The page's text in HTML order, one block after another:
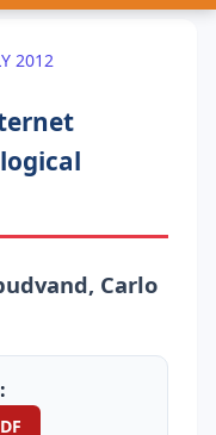
2012
Carlo